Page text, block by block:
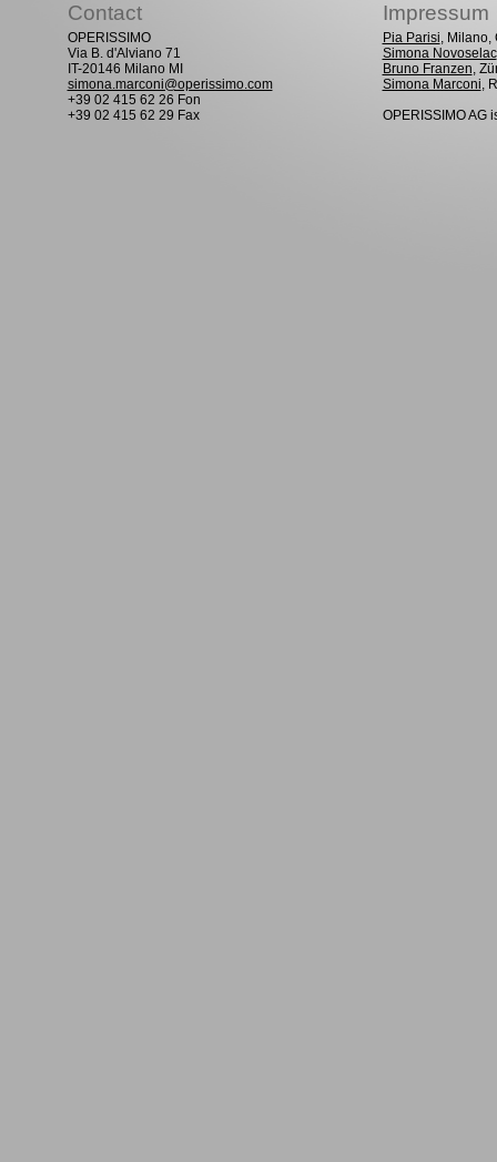
Contact Impressum
OPERISSIMO
Via B. d'Alviano 71
IT-20146 Milano MI
simona.marconi@operissimo.com
+39 02 415 62 26 Fon
+39 02 415 62 29 Fax
Pia Parisi, Milano,
Simona Novoselac
Bruno Franzen,
Simona Marconi,
OPERISSIMO AG